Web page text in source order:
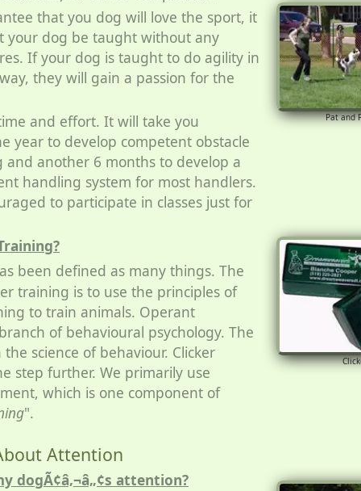
that you dog will love the sport, it
your dog be taught without any
If your dog is taught to do agility in
they will gain a passion for the
and effort. It will take you
year to develop competent obstacle
and another 6 months to develop a
handling system for most handlers.
to participate in classes just for
been defined as many things. The
training is to use the principles of
to train animals. Operant
of behavioural psychology. The
science of behaviour. Clicker
step further. We primarily use
which is one component of
".
Attention
dogÃ¢â‚¬â„¢s attention?
Pat and